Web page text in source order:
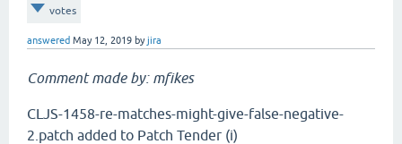
votes
answered May 12, 2019 byjira
Comment made by: mfikes
CLJS-1458-re-matches-might-give-false-negative-
2.patch added to Patch Tender (i)